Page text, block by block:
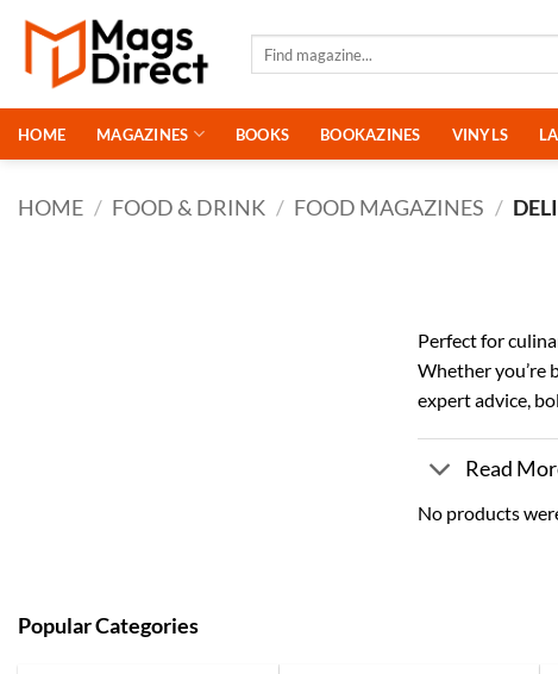
Skip
content
HOME MAGAZINES BOOKS BOOKAZINES VINYLS
HOME / FOOD & DRINK / FOOD MAGAZINES /
Perfect for
Whether you’re
expert advice,
Read
No products
Popular Categories